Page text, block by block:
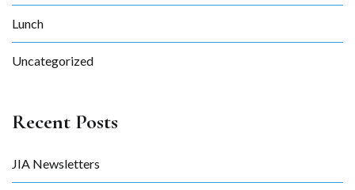
Lunch
Uncategorized
Recent Posts
JIA Newsletters